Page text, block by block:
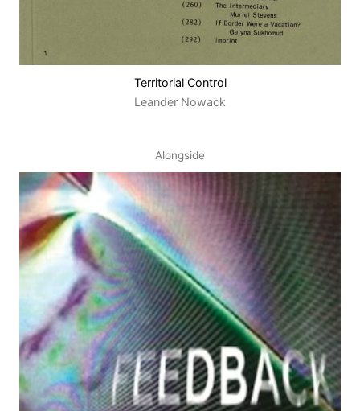
Territorial Control
Leander Nowack
Alongside